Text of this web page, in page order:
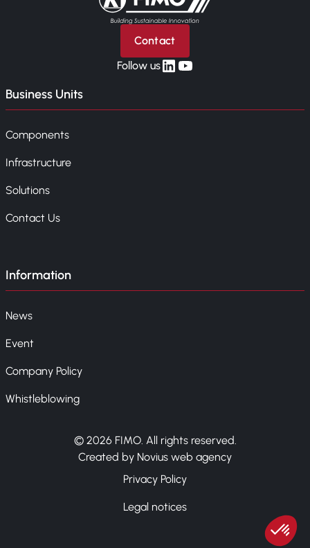
Contact
Follow uslinkedin
yt
Business Units
Components
Infrastructure
Solutions
Contact Us
Information
News
Event
Company Policy
Whistleblowing
© 2026 FIMO. All rights reserved.
Created by Novius web agency
Privacy Policy
Legal notices